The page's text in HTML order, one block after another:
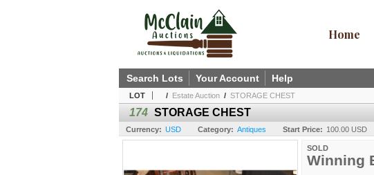
Home
Search Lots Your Account Help
LOT / Estate Auction / STORAGE CHEST
174 STORAGE CHEST
Currency: USD Category: Antiques Start Price: 100.00 USD
SOLD
Winning